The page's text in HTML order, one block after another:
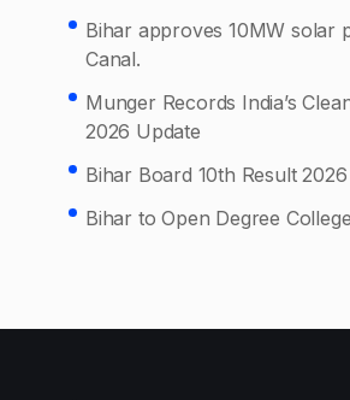
Bihar approves 10MW solar
Canal.
Munger Records India’s
2026 Update
Bihar Board 10th Result
Bihar to Open Degree